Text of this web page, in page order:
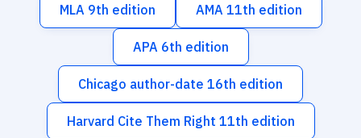
MLA 9th edition AMA 11th edition
APA 6th edition
Chicago author-date 16th edition
Harvard Cite Them Right 11th edition